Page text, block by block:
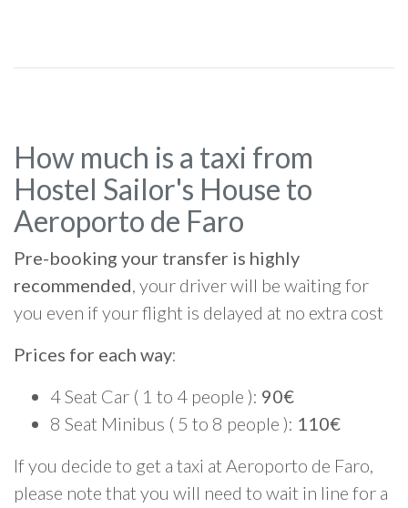
How much is a taxi from
Hostel Sailor's House to
Aeroporto de Faro
Pre-booking your transfer is highly
recommended, your driver will be waiting for
you even if your flight is delayed at no extra cost
Prices for each way:
4 Seat Car ( 1 to 4 people ): 90€
8 Seat Minibus ( 5 to 8 people ): 110€
If you decide to get a taxi at Aeroporto de Faro,
please note that you will need to wait in line for a